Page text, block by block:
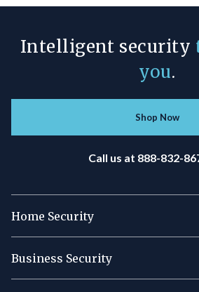
Intelligent security
you.
Shop Now
Call us at 888-832-
Home Security
Business Security